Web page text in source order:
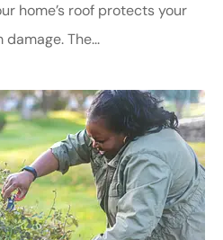
home’s roof protects your
The...